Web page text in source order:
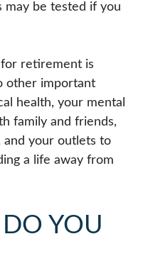
may be tested if you
retirement is
other important
health, your mental
family and friends,
and your outlets to
a life away from
YOU